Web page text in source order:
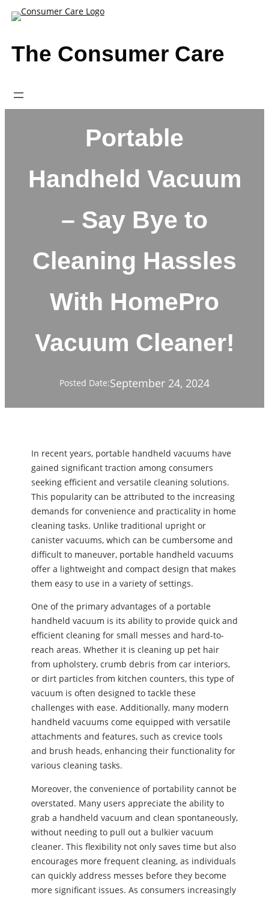
Skip
The Consumer Care
Portable
Handheld Vacuum
– Say Bye to
Cleaning Hassles
With HomePro
Vacuum Cleaner!
Posted Date:September 24, 2024
In recent years, portable handheld vacuums have
gained significant traction among consumers
seeking efficient and versatile cleaning solutions.
This popularity can be attributed to the increasing
demands for convenience and practicality in home
cleaning tasks. Unlike traditional upright or
canister vacuums, which can be cumbersome and
difficult to maneuver, portable handheld vacuums
offer a lightweight and compact design that makes
them easy to use in a variety of settings.
One of the primary advantages of a portable
handheld vacuum is its ability to provide quick and
efficient cleaning for small messes and hard-to-
reach areas. Whether it is cleaning up pet hair
from upholstery, crumb debris from car interiors,
or dirt particles from kitchen counters, this type of
vacuum is often designed to tackle these
challenges with ease. Additionally, many modern
handheld vacuums come equipped with versatile
attachments and features, such as crevice tools
and brush heads, enhancing their functionality for
various cleaning tasks.
Moreover, the convenience of portability cannot be
overstated. Many users appreciate the ability to
grab a handheld vacuum and clean spontaneously,
without needing to pull out a bulkier vacuum
cleaner. This flexibility not only saves time but also
encourages more frequent cleaning, as individuals
can quickly address messes before they become
more significant issues. As consumers increasingly